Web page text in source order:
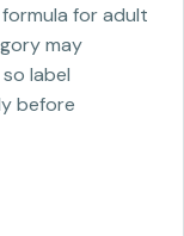
for adult
may
label
before